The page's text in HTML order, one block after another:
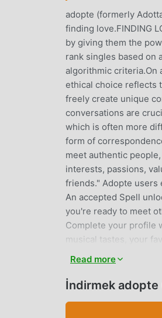
adopte (formerly
finding love.FINDING
by giving them the
rank singles based on
algorithmic criteria.On
ethical choice reflects
freely create unique
conversations are
which is often more
form of
meet authentic
interests, passions,
friends." Adopte users
An accepted Spell
you're ready to meet
Complete your profile
musical tastes, your
a beautiful brunette
users who match your
enchanted.- Chat
user reviews of the
Read more
İndirmek adopte